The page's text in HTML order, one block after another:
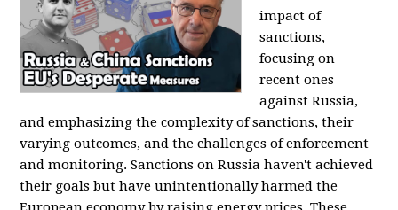
impact of
sanctions,
focusing on
recent ones
against Russia,
and emphasizing the complexity of sanctions, their
varying outcomes, and the challenges of enforcement
and monitoring. Sanctions on Russia haven't achieved
their goals but have unintentionally harmed the